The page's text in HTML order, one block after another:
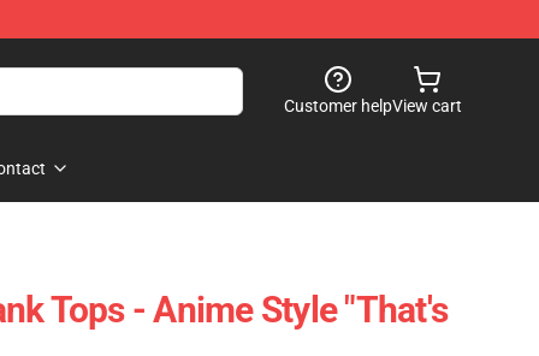
Customer helpView cart
Tops - Anime Style "That's